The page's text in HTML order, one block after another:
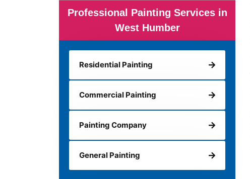
Professional Painting Services in
West Humber
Residential Painting
Commercial Painting
Painting Company
General Painting